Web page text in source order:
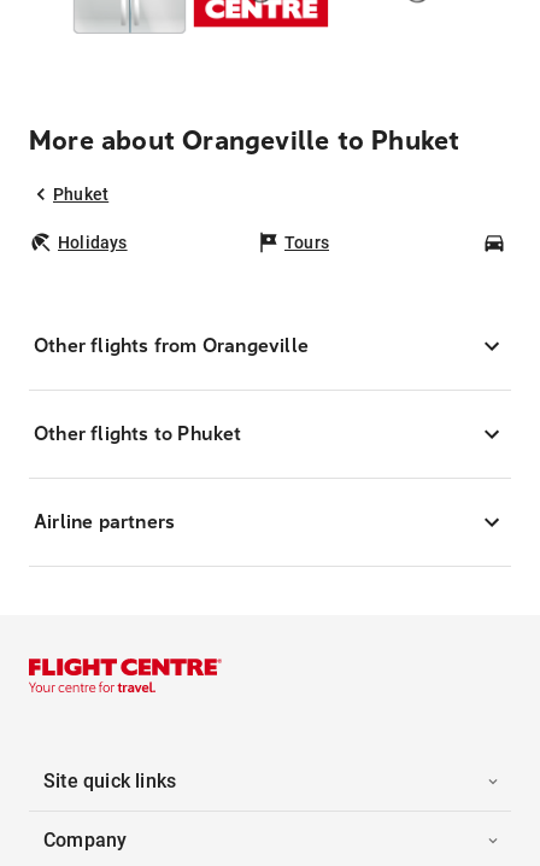
More about Orangeville to Phuket
Phuket
Holidays Tours
Other flights from Orangeville
Other flights to Phuket
Airline partners
Site quick links
Company